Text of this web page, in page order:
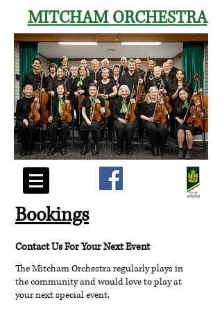
MITCHAMORCHESTRA
Bookings
Contact Us For Your Next Event
The Mitcham Orchestra regularly plays in
thecommunityand would love to play at
your next special event.